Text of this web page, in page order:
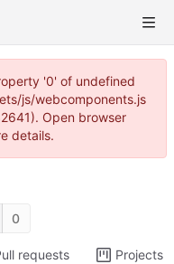
'0' of undefined
js/webcomponents.js
Open browser
details.
0
requests Projects